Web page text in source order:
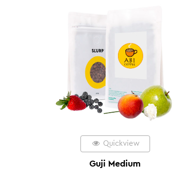
Quickview
Guji Medium